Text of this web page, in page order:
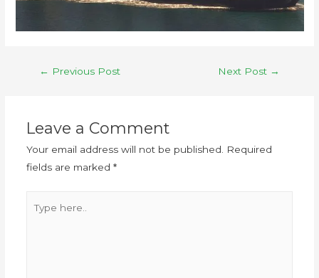
← Previous Post Next Post →
Leave a Comment
Your email address will not be published. Required
fields are marked *